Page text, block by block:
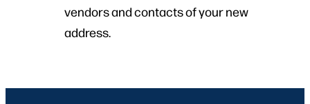
vendors and contacts of your new
address.